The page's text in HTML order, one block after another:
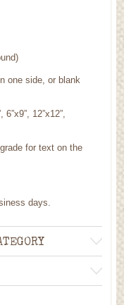
one side, or blank
12”x12”,
for text on the
days.